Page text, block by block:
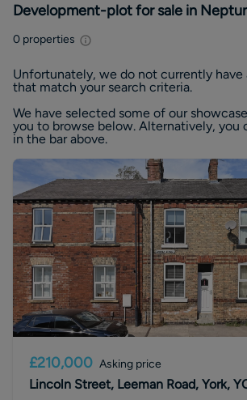
Development-plot for sale in
0 properties
Unfortunately, we do not currently have
that match your search criteria.
We have selected some of our showcase
you to browse below. Alternatively, you
in the bar above.
£210,000 Asking price
Lincoln Street, Leeman Road, York,